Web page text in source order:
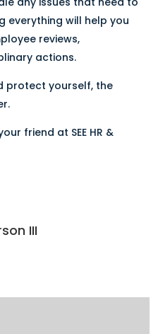
everything will help you
reviews,
actions.
protect yourself, the
friend at SEE HR &
III